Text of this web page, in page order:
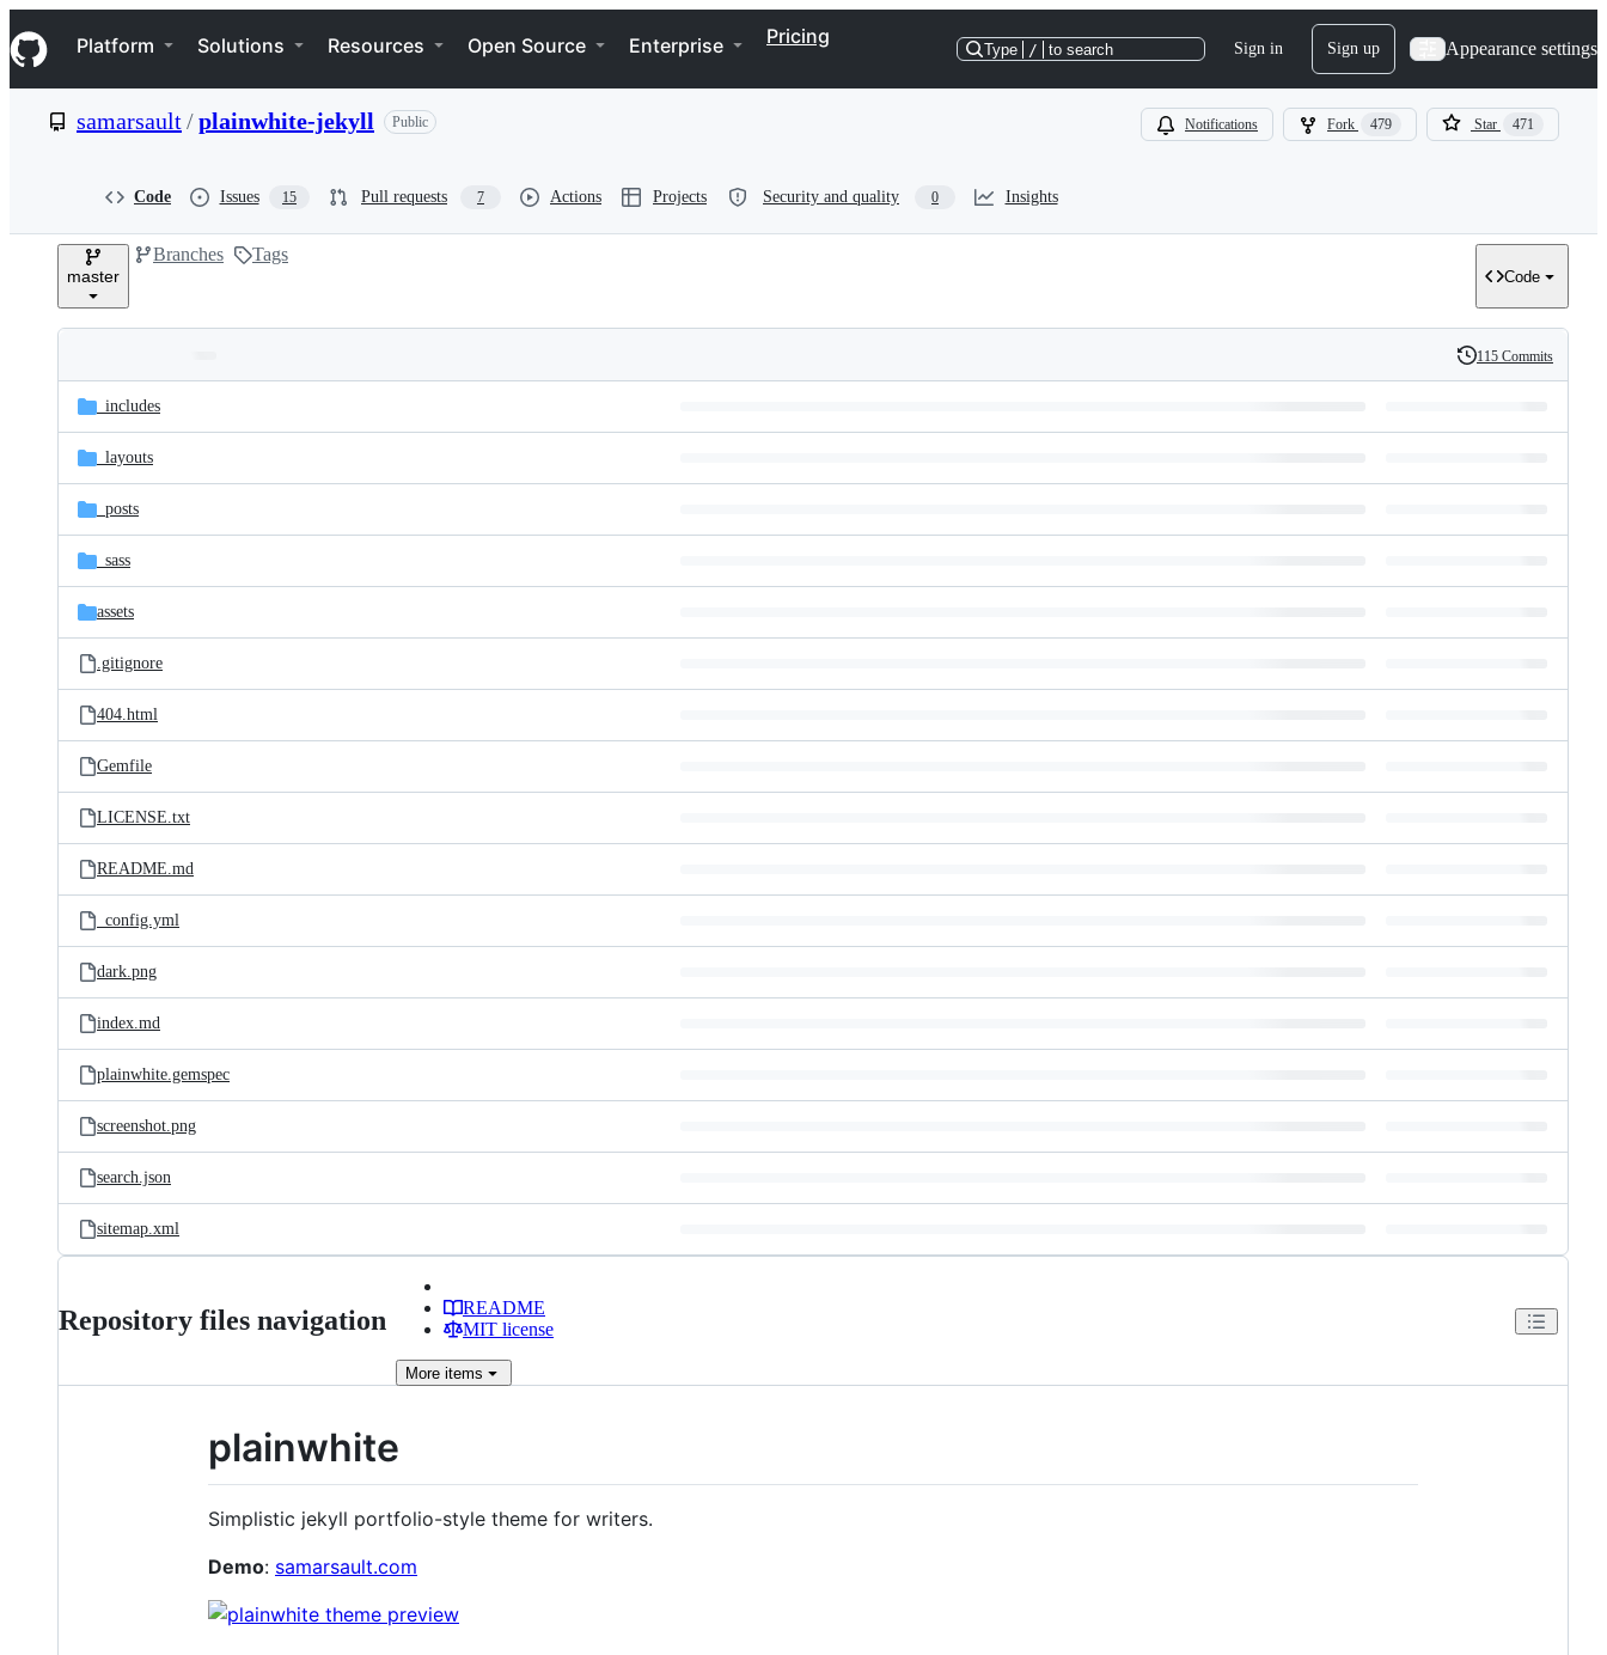
k
i
p
e
Navigation Menu
Platform Solutions Resources Open Source Enterprise Pricing
Type / to search Sign in Sign up Appearance settings
samarsault/plainwhite-jekyll Public Notifications Fork 479 Star 471
Code Issues 15 Pull requests 7 Actions Projects Security and quality 0 Insights
master
Branches Tags
Code
and
files
Latest
commit
History
115 Commits
_includes
_layouts
_posts
_sass
assets
.gitignore
404.html
Gemfile
LICENSE.txt
README.md
_config.yml
dark.png
index.md
plainwhite.gemspec
screenshot.png
search.json
sitemap.xml
Repository files navigation
README
MIT license
More items
plainwhite
Simplistic jekyll portfolio-style theme for writers.
Demo: samarsault.com